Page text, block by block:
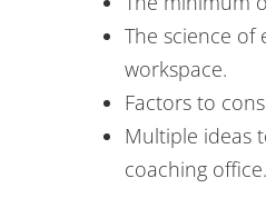
The science
workspace.
Factors to
Multiple ideas
coaching office.